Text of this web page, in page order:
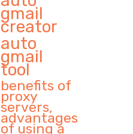
gmail
creator
auto
gmail
tool
benefits of
proxy
servers,
advantages
of using a